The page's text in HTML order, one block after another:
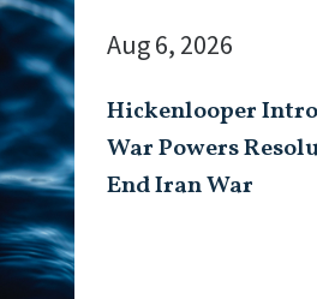
Hickenlooper
War Powers
End Iran War
Aug 6, 2026